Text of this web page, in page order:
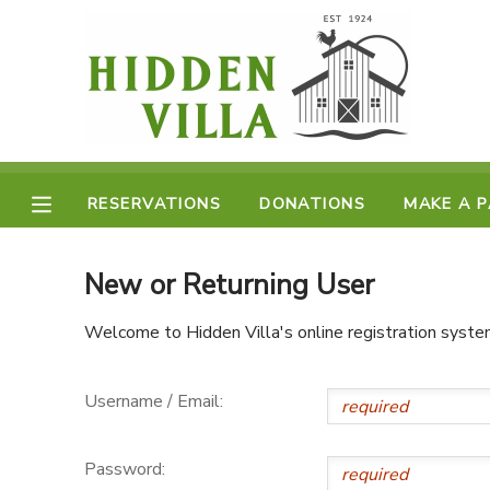
RESERVATIONS DONATIONS MAKE A
New or Returning User
Welcome to Hidden Villa's online registration
Username / Email:
Password:
MY ACCOUNT
FINANCES
MAKE A PAYMENT
DOCUMENT CENTER
MESSAGE CENTER
DONATIONS